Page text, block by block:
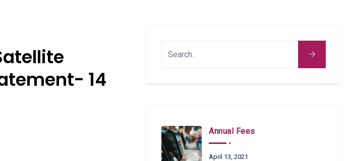
14
Annual Fees
April 13, 2021